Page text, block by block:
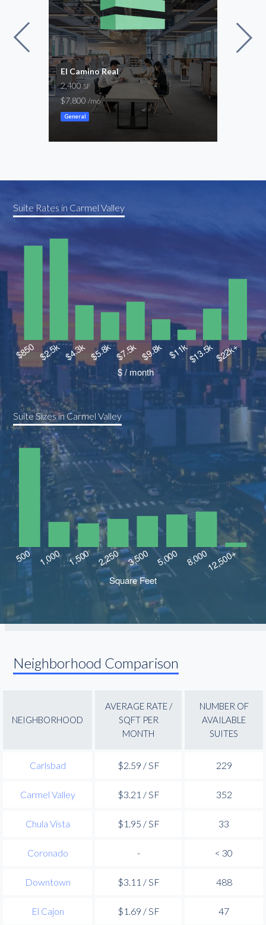
El Camino Real
2,400 SF
$7,800/mo
General
Suite Rates in Carmel Valley
Suite Sizes in Carmel Valley
Neighborhood Comparison
NEIGHBORHOOD
AVERAGE RATE /
SQFT PER
MONTH
NUMBER OF
AVAILABLE
SUITES
Carlsbad $2.59 / SF 229
Carmel Valley $3.21 / SF 352
Chula Vista $1.95 / SF 33
Coronado - < 30
Downtown $3.11 / SF 488
El Cajon $1.69 / SF 47